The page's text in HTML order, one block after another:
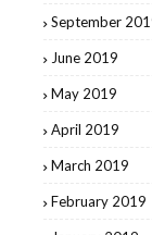
September
June 2019
May 2019
April 2019
March 2019
February 2019